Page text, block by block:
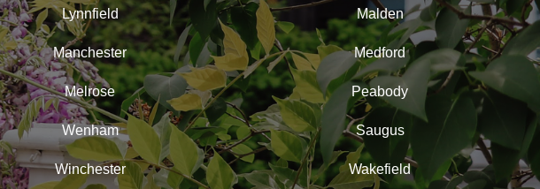
Lynnfield
Manchester
Melrose
Wenham
Winchester
Malden
Medford
Peabody
Saugus
Wakefield